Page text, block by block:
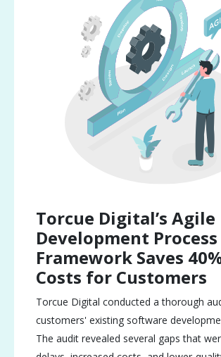
Torcue Digital’s Agile
Development Process
Framework Saves
Costs for Customers
Torcue Digital conducted a thorough
customers' existing software
The audit revealed several gaps that